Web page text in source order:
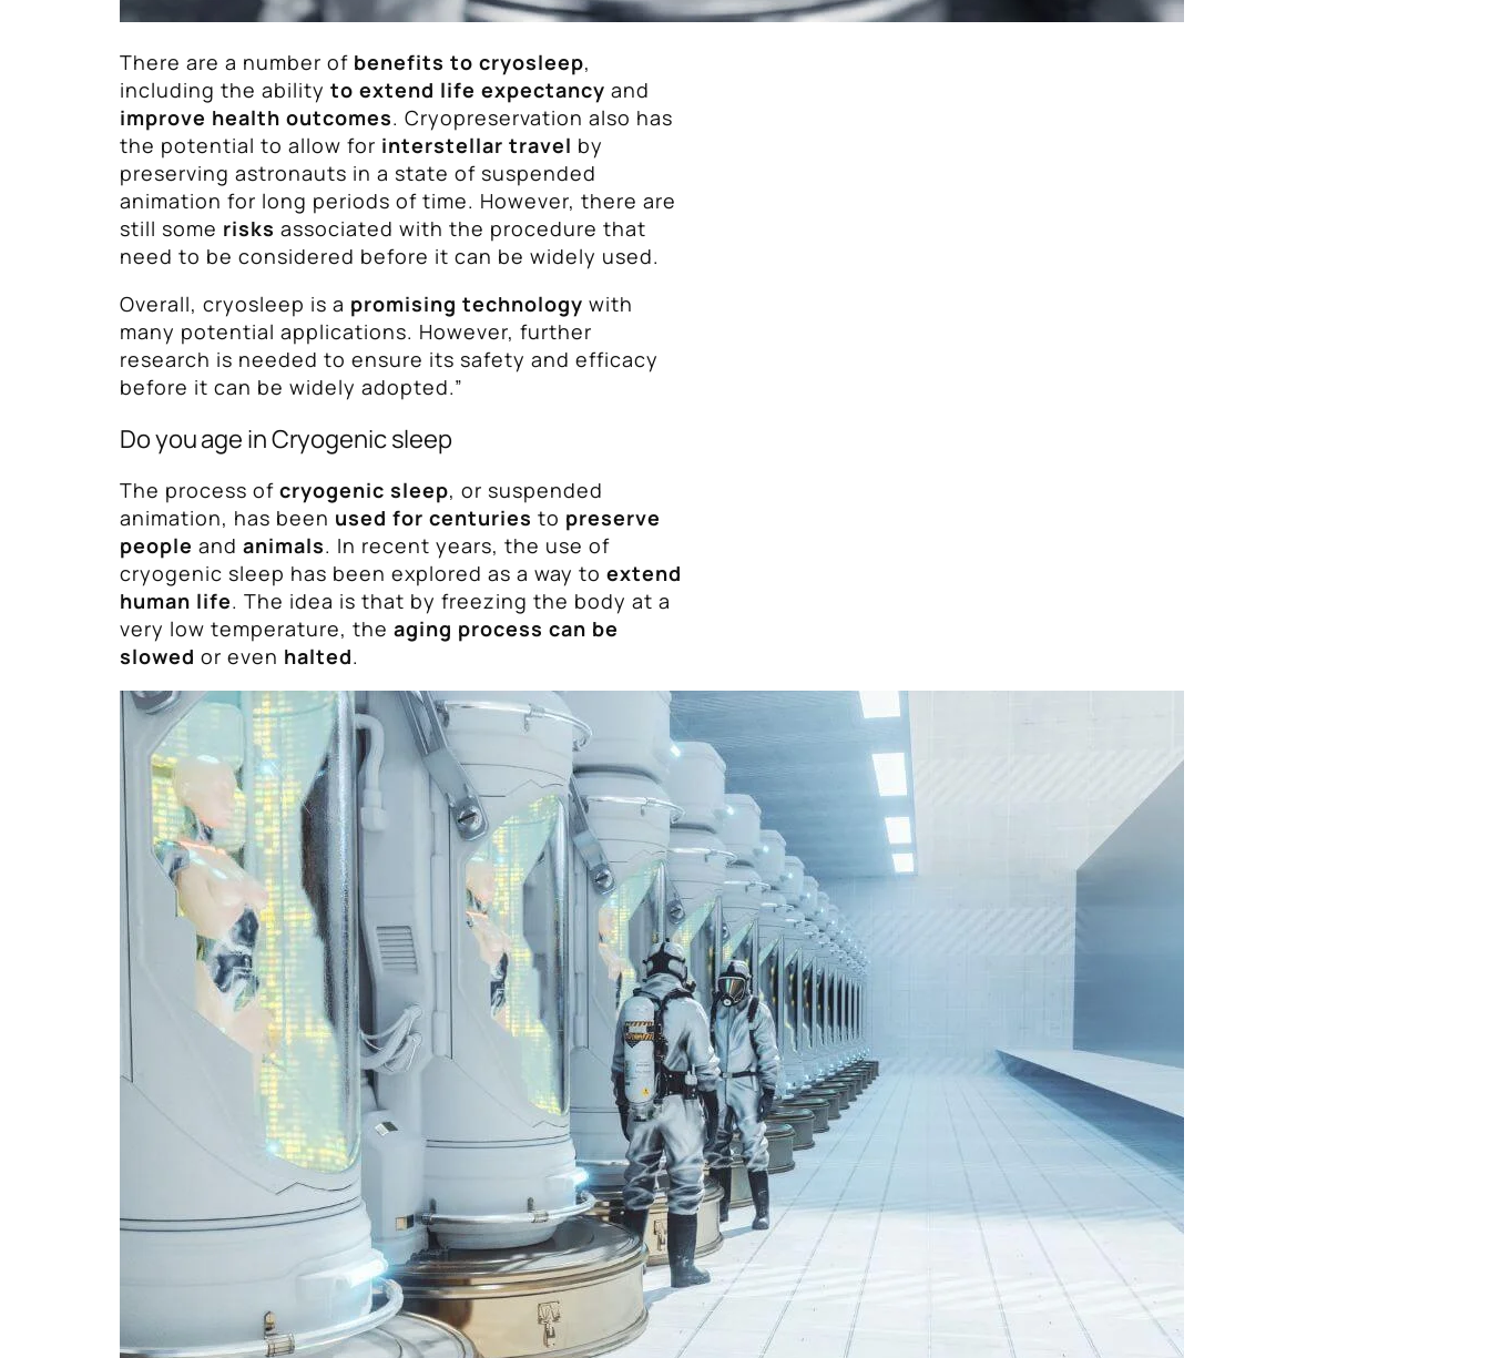
There are a number of benefits to cryosleep,
including the ability to extend life expectancy and
improve health outcomes. Cryopreservation also has
the potential to allow for interstellar travel by
preserving astronauts in a state of suspended
animation for long periods of time. However, there are
still some risks associated with the procedure that
need to be considered before it can be widely used.
Overall, cryosleep is a promising technology with
many potential applications. However, further
research is needed to ensure its safety and efficacy
before it can be widely adopted.”
Do you age in Cryogenic sleep
The process of cryogenic sleep, or suspended
animation, has been used for centuries to preserve
people and animals. In recent years, the use of
cryogenic sleep has been explored as a way to extend
human life. The idea is that by freezing the body at a
very low temperature, the aging process can be
slowed or even halted.